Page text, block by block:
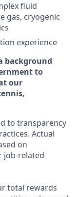
fluid
gas, cryogenic
experience
background
to
our
to transparency
Actual
on
job-related
total rewards